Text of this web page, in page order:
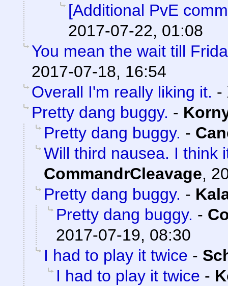
[Additional PvE
2017-07-22, 01:08
You mean the wait till
2017-07-18, 16:54
Overall I'm really liking it. -
Pretty dang buggy. -
Pretty dang buggy. -
Will third nausea. I think
CommandrCleavage,
Pretty dang buggy. -
Pretty dang buggy. -
2017-07-19, 08:30
I had to play it twice -
I had to play it twice -